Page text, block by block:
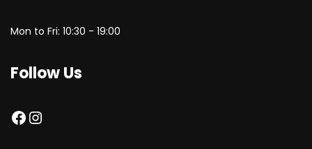
Mon to Fri: 10:30 - 19:00
Follow Us
Facebook Instagram